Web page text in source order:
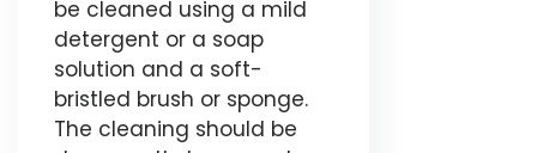
be cleaned using a mild
detergent or a soap
solution and a soft-
bristled brush or sponge.
The cleaning should be